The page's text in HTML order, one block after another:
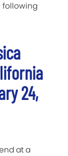
following
24,
at a